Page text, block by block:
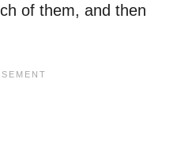
of them, and then